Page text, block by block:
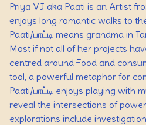
Priya VJ aka Paati is an Artist
enjoys long romantic walks to
Paati/பாட்டி means grandma in
Most if not all of her projects
centred around Food and
tool, a powerful metaphor for
Paati/பாட்டி enjoys playing with
reveal the intersections of
explorations include